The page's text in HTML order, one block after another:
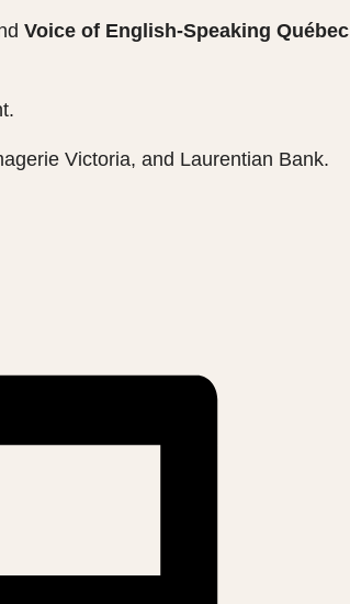
Voice of English-Speaking Québec
Victoria, and Laurentian Bank.